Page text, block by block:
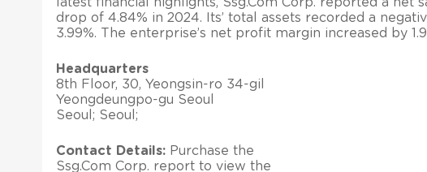
drop of 4.84% in 2024. Its’ total assets recorded a
3.99%. The enterprise’s net profit margin increased by
Headquarters
8th Floor, 30, Yeongsin-ro 34-gil
Yeongdeungpo-gu Seoul
Seoul; Seoul;
Contact Details: Purchase the
Ssg.Com Corp. report to view the